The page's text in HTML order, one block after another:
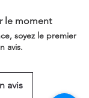
le moment
soyez le premier
avis.
avis